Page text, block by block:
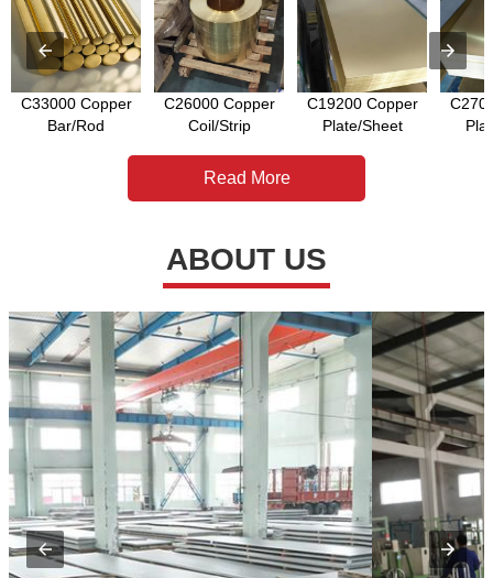
C33000 Copper
Bar/Rod
C26000 Copper
Coil/Strip
C19200 Copper
Plate/Sheet
Read More
ABOUT US